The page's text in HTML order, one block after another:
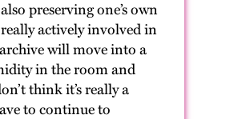
preserving one’s own
actively involved in
will move into a
in the room and
think it’s really a
to continue to